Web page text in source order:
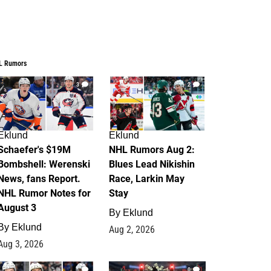
Rumors
3
$19M
Werenski
fans Report.
Rumor Notes for
3
Eklund
3, 2026
2
Eklund
NHL Rumors Aug 2:
Blues Lead Nikishin
Race, Larkin May
Stay
By Eklund
Aug 2, 2026
1 0